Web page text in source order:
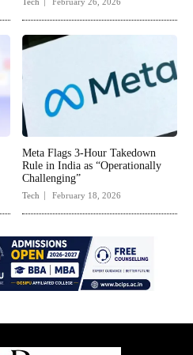
Meta Flags 3-Hour Takedown
Rule in India as “Operationally
Challenging”
Tech February 18, 2026